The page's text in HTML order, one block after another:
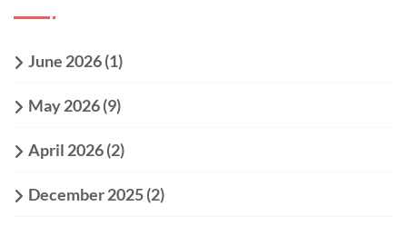
June 2026(1)
May 2026(9)
April 2026(2)
December 2025(2)